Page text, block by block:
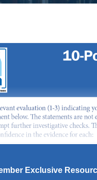
Exclusive